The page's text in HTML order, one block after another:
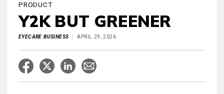
PRODUCT
Y2K BUT GREENER
EYECARE BUSINESS APRIL 29, 2026